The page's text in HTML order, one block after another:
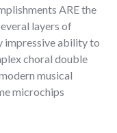
ARE the
layers of
impressive ability to
choral double
musical
microchips